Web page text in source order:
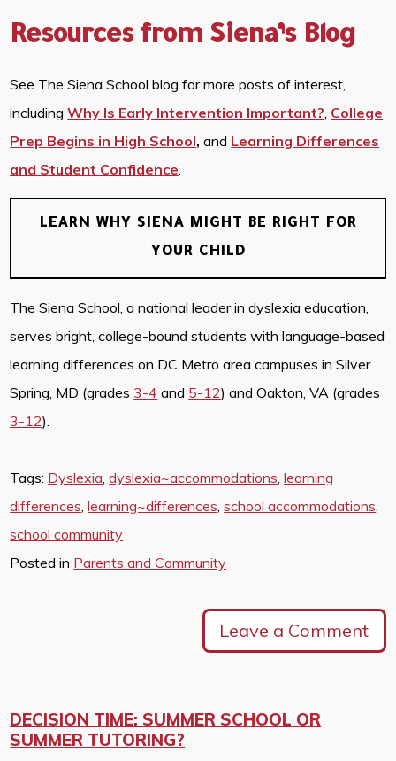
Resources from Siena’s Blog
See The Siena School blog for more posts of interest,
includingWhy Is Early Intervention Important? College
Prep Begins in High School, and Learning Differences
and Student Confidence
LEARN WHY SIENA MIGHT BE RIGHT FOR
YOUR CHILD
The Siena School, a national leader in dyslexia education,
serves bright, college-bound students with language-based
learning differences on DC Metro area campuses in Silver
Spring, MD (grades 3-4 and 5-12) and Oakton, VA (grades
3-12).
Tags: Dyslexia ,dyslexia~accommodations ,learning
differences ,learning~differences ,school accommodations
school community
Posted in Parents and Community
Leave a Comment
DECISION TIME: SUMMER SCHOOL OR
SUMMER TUTORING?